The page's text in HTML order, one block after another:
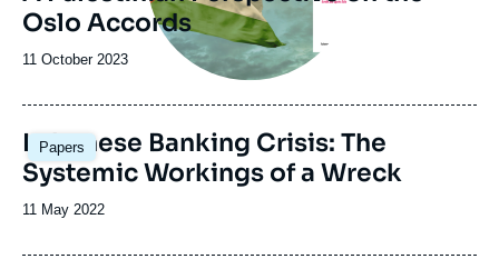
Oslo Accords
Date
publication
11 October 2023
Papers
Image
principale
Lebanese Banking Crisis: The
Systemic Workings of a Wreck
Date
publication
11 May 2022